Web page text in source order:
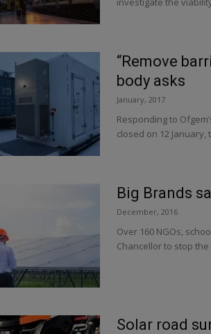
“Remove
body asks
January, 2017
Responding to
closed on 12 January,
Big Brands
December, 2016
Over 160 NGOs,
Chancellor to stop
Solar road